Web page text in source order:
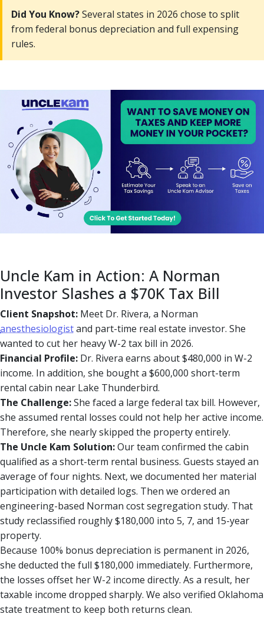
Did You Know?Several states in 2026 chose to split
from federal bonus depreciation and full expensing
rules.
Uncle Kam in Action: A Norman
Investor Slashes a $70K Tax Bill
Client Snapshot: Meet Dr. Rivera, a Norman
anesthesiologistand part-time real estate investor. She
wanted to cut her heavy W-2 tax bill in 2026.
Financial Profile: Dr. Rivera earns about $480,000 in W-2
income. In addition, she bought a $600,000 short-term
rental cabin near Lake Thunderbird.
The Challenge:She faced a large federal tax bill. However,
she assumed rental losses could not help her active income.
Therefore, she nearly skipped the property entirely.
The Uncle Kam Solution:Our team confirmed the cabin
qualified as a short-term rental business. Guests stayed an
average of four nights. Next, we documented her material
participation with detailed logs. Then we ordered an
engineering-based Norman cost segregation study. That
study reclassified roughly $180,000 into 5, 7, and 15-year
property.
Because 100% bonus depreciation is permanent in 2026,
she deducted the full $180,000 immediately. Furthermore,
the losses offset her W-2 income directly. As a result, her
taxable income dropped sharply. We also verified Oklahoma
state treatment to keep both returns clean.